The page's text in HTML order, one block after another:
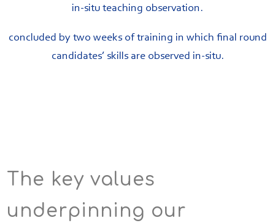
in-situ teaching observation.
concluded by two weeks of training in which final round
candidates’ skills are observed in-situ.
The key values
underpinning our